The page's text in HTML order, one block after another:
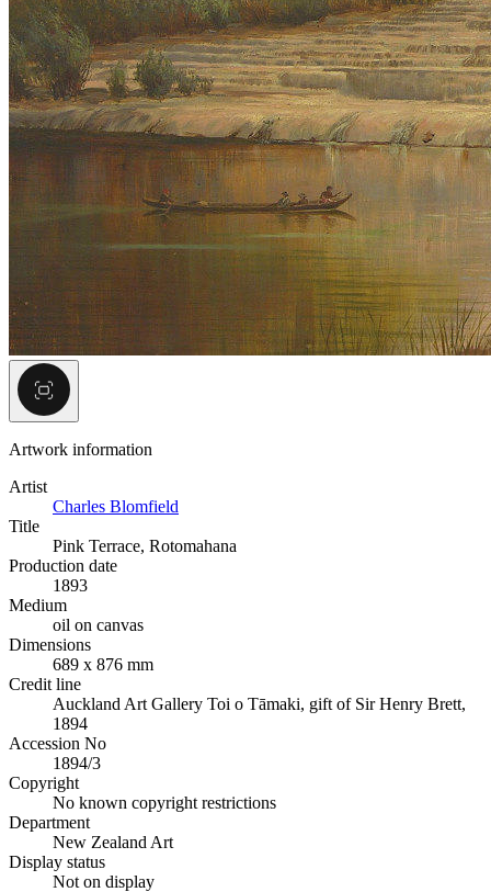
Artwork information
Artist
Charles Blomfield
Title
Pink Terrace, Rotomahana
Production date
1893
Medium
oil on canvas
Dimensions
689 x 876 mm
Credit line
Auckland Art Gallery Toi o Tāmaki, gift of Sir Henry Brett,
1894
Accession No
1894/3
Copyright
No known copyright restrictions
Department
New Zealand Art
Display status
Not on display